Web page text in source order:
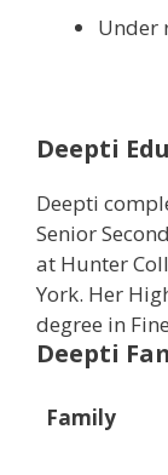
Under
Deepti
Deepti
Senior
at Hunter
York. Her
degree in
Deepti
Family